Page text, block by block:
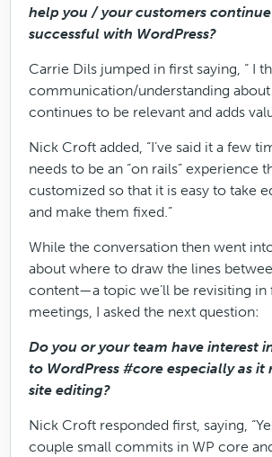
help you / your customers
successful with WordPress?
Carrie Dils jumped in first saying, “ I
communication/understanding
continues to be relevant and adds
Nick Croft added, “I’ve said it a few
needs to be an “on rails” experience
customized so that it is easy to take
and make them fixed.”
While the conversation then went
about where to draw the lines
content—a topic we’ll be revisiting in
meetings, I asked the next question:
Do you or your team have interest
to WordPress #core especially as
site editing?
Nick Croft responded first, saying,
couple small commits in WP core